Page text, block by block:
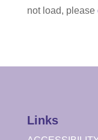
not load, please
Links